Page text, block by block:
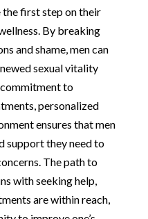
first step on their
By breaking
and shame, men can
sexual vitality
commitment to
personalized
ensures that men
support they need to
The path to
with seeking help,
are within reach,